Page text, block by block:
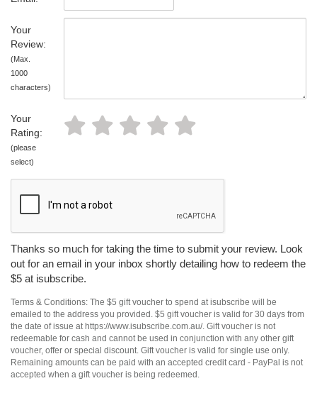
Your
Review:
(Max.
1000
characters)
Your
Rating:
(please
select)
Thanks so much for taking the time to submit your review. Look
out for an email in your inbox shortly detailing how to redeem the
$5 at isubscribe.
Terms & Conditions: The $5 gift voucher to spend at isubscribe will be
emailed to the address you provided. $5 gift voucher is valid for 30 days from
the date of issue at https://www.isubscribe.com.au/. Gift voucher is not
redeemable for cash and cannot be used in conjunction with any other gift
voucher, offer or special discount. Gift voucher is valid for single use only.
Remaining amounts can be paid with an accepted credit card - PayPal is not
accepted when a gift voucher is being redeemed.